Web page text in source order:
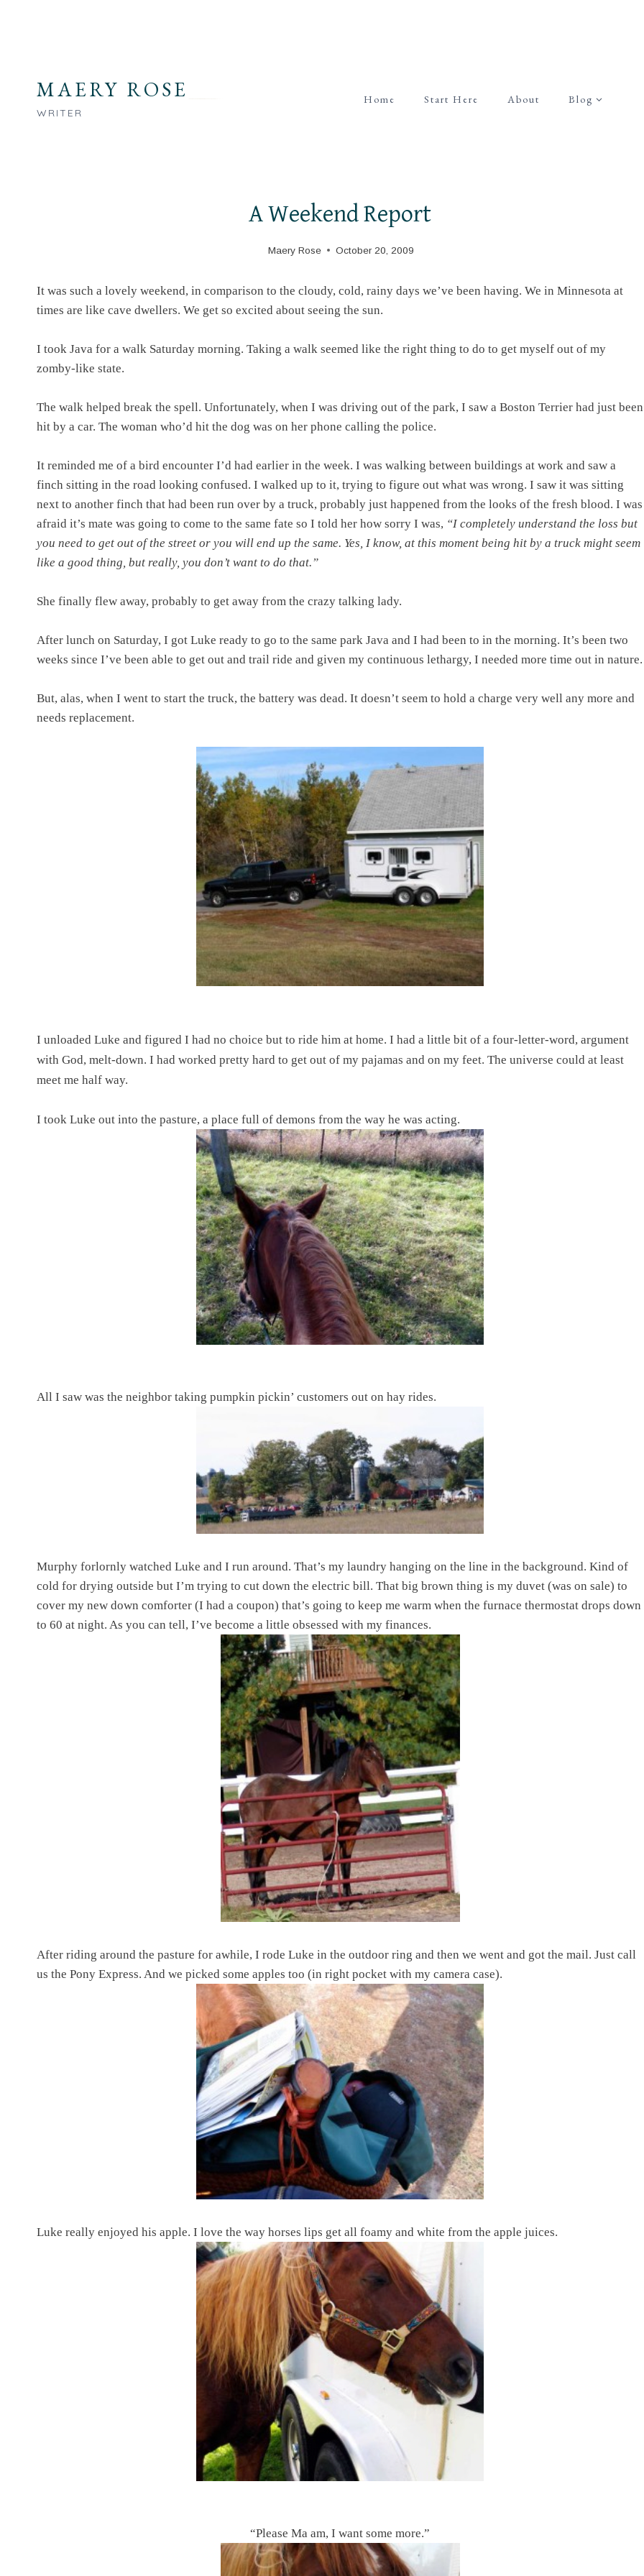
MAERY ROSE
WRITER
Home Start Here About Blog
A Weekend Report
Maery Rose October 20, 2009
It was such a lovely weekend, in comparison to the cloudy, cold, rainy days we’ve been having. We in Minnesota at
times are like cave dwellers. We get so excited about seeing the sun.
I took Java for a walk Saturday morning. Taking a walk seemed like the right thing to do to get myself out of my
zomby-like state.
The walk helped break the spell. Unfortunately, when I was driving out of the park, I saw a Boston Terrier had just been
hit by a car. The woman who’d hit the dog was on her phone calling the police.
It reminded me of a bird encounter I’d had earlier in the week. I was walking between buildings at work and saw a
finch sitting in the road looking confused. I walked up to it, trying to figure out what was wrong. I saw it was sitting
next to another finch that had been run over by a truck, probably just happened from the looks of the fresh blood. I was
afraid it’s mate was going to come to the same fate so I told her how sorry I was, “I completely understand the loss but
you need to get out of the street or you will end up the same. Yes, I know, at this moment being hit by a truck might seem
like a good thing, but really, you don’t want to do that.”
She finally flew away, probably to get away from the crazy talking lady.
After lunch on Saturday, I got Luke ready to go to the same park Java and I had been to in the morning. It’s been two
weeks since I’ve been able to get out and trail ride and given my continuous lethargy, I needed more time out in nature.
But, alas, when I went to start the truck, the battery was dead. It doesn’t seem to hold a charge very well any more and
needs replacement.
I unloaded Luke and figured I had no choice but to ride him at home. I had a little bit of a four-letter-word, argument
with God, melt-down. I had worked pretty hard to get out of my pajamas and on my feet. The universe could at least
meet me half way.
I took Luke out into the pasture, a place full of demons from the way he was acting.
All I saw was the neighbor taking pumpkin pickin’ customers out on hay rides.
Murphy forlornly watched Luke and I run around. That’s my laundry hanging on the line in the background. Kind of
cold for drying outside but I’m trying to cut down the electric bill. That big brown thing is my duvet (was on sale) to
cover my new down comforter (I had a coupon) that’s going to keep me warm when the furnace thermostat drops down
to 60 at night. As you can tell, I’ve become a little obsessed with my finances.
After riding around the pasture for awhile, I rode Luke in the outdoor ring and then we went and got the mail. Just call
us the Pony Express. And we picked some apples too (in right pocket with my camera case).
Luke really enjoyed his apple. I love the way horses lips get all foamy and white from the apple juices.
“Please Ma am, I want some more.”